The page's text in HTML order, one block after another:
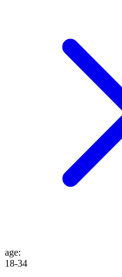
age:
18-34